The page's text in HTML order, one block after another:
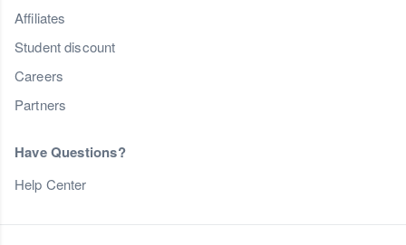
Affiliates
Student discount
Careers
Partners
Have Questions?
Help Center